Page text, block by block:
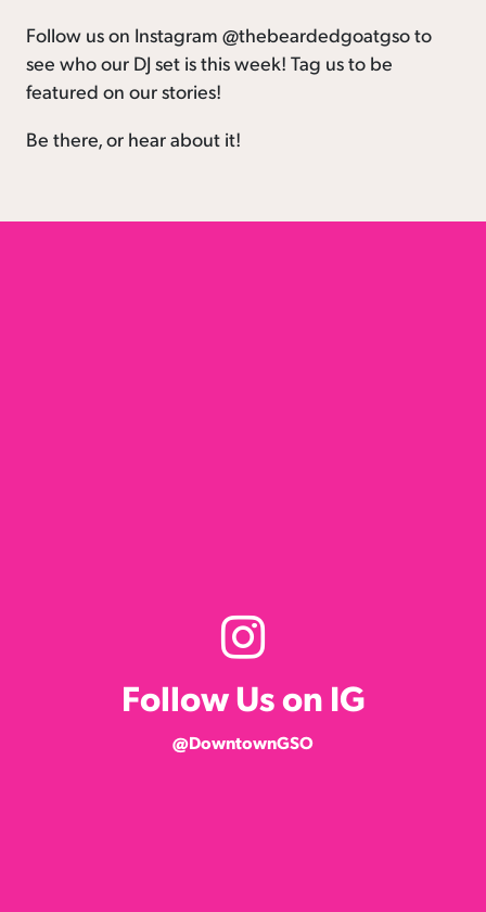
Follow us on Instagram @thebeardedgoatgso to
see who our DJ set is this week! Tag us to be
featured on our stories!
Be there, or hear about it!
Follow Us on IG
@DowntownGSO